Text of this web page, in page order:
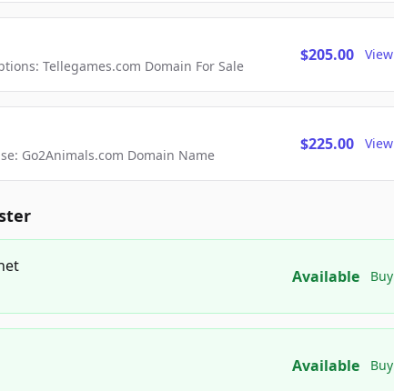
Tellegames.com Domain For Sale
$205.00 View
Go2Animals.com Domain Name
$225.00 View
Available Buy
Available Buy